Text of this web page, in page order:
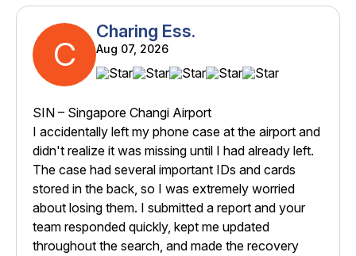
C
Charing Ess.
Aug 07, 2026
SIN – Singapore Changi Airport
I accidentally left my phone case at the airport and
didn't realize it was missing until I had already left.
The case had several important IDs and cards
stored in the back, so I was extremely worried
about losing them. I submitted a report and your
team responded quickly, kept me updated
throughout the search, and made the recovery